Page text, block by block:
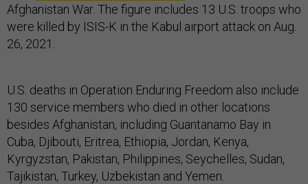
Afghanistan War. The figure includes 13 U.S. troops who
were killed by ISIS-K in the Kabul airport attack on Aug.
26, 2021.
U.S. deaths in Operation Enduring Freedom also include
130 service members who died in other locations
besides Afghanistan, including Guantanamo Bay in
Cuba, Djibouti, Eritrea, Ethiopia, Jordan, Kenya,
Kyrgyzstan, Pakistan, Philippines, Seychelles, Sudan,
Tajikistan, Turkey, Uzbekistan and Yemen.